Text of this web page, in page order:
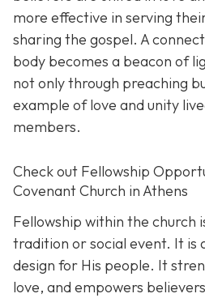
more effective in serving
sharing the gospel. A
body becomes a beacon of
not only through preaching
example of love and unity
members.
Check out Fellowship
Covenant Church in Athens
Fellowship within the church
tradition or social event. It is
design for His people. It
love, and empowers